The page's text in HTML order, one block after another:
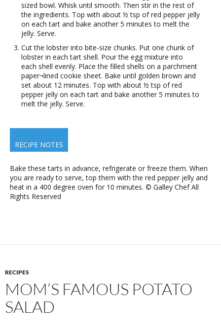
sized bowl. Whisk until smooth. Then stir in the rest of
the ingredients. Top with about ½ tsp of red pepper jelly
on each tart and bake another 5 minutes to melt the
jelly. Serve.
Cut the lobster into bite-size chunks. Put one chunk of
lobster in each tart shell. Pour the egg mixture into
each shell evenly. Place the filled shells on a parchment
paper¬lined cookie sheet. Bake until golden brown and
set about 12 minutes. Top with about ½ tsp of red
pepper jelly on each tart and bake another 5 minutes to
melt the jelly. Serve.
RECIPE NOTES
Bake these tarts in advance, refrigerate or freeze them. When
you are ready to serve, top them with the red pepper jelly and
heat in a 400 degree oven for 10 minutes. © Galley Chef All
Rights Reserved
RECIPES
MOM’S FAMOUS POTATO
SALAD